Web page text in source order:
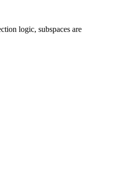
logic, subspaces are